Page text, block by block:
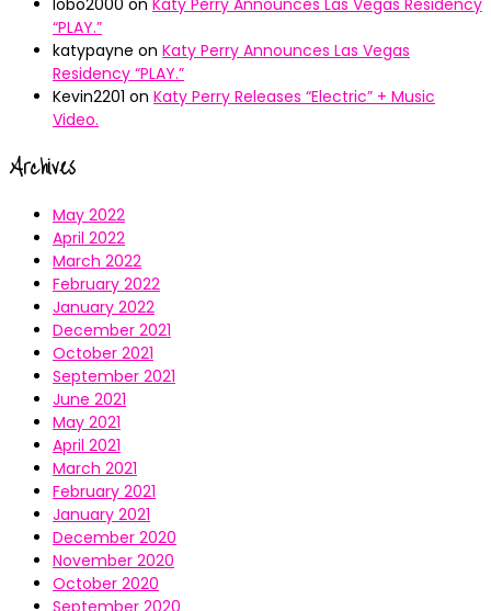
“PLAY.”
katypayne on Katy Perry Announces Las Vegas
Residency “PLAY.”
Kevin2201 on Katy Perry Releases “Electric” + Music
Video.
Archives
May 2022
April 2022
March 2022
February 2022
January 2022
December 2021
October 2021
September 2021
June 2021
May 2021
April 2021
March 2021
February 2021
January 2021
December 2020
November 2020
October 2020